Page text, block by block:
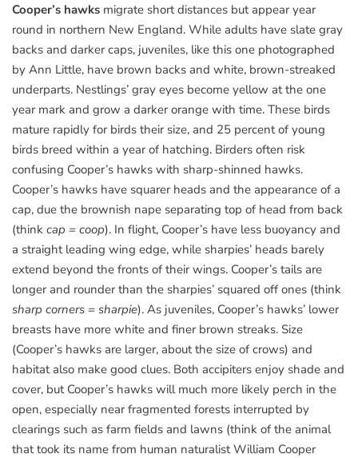
Cooper’s hawks migrate short distances but appear year
round in northern New England. While adults have slate gray
backs and darker caps, juveniles, like this one photographed
by Ann Little, have brown backs and white, brown-streaked
underparts. Nestlings’ gray eyes become yellow at the one
year mark and grow a darker orange with time. These birds
mature rapidly for birds their size, and 25 percent of young
birds breed within a year of hatching. Birders often risk
confusing Cooper’s hawks with sharp-shinned hawks.
Cooper’s hawks have squarer heads and the appearance of a
cap, due the brownish nape separating top of head from back
(think cap = coop). In flight, Cooper’s have less buoyancy and
a straight leading wing edge, while sharpies’ heads barely
extend beyond the fronts of their wings. Cooper’s tails are
longer and rounder than the sharpies’ squared off ones (think
sharp corners = sharpie). As juveniles, Cooper’s hawks’ lower
breasts have more white and finer brown streaks. Size
(Cooper’s hawks are larger, about the size of crows) and
habitat also make good clues. Both accipiters enjoy shade and
cover, but Cooper’s hawks will much more likely perch in the
open, especially near fragmented forests interrupted by
clearings such as farm fields and lawns (think of the animal
that took its name from human naturalist William Cooper